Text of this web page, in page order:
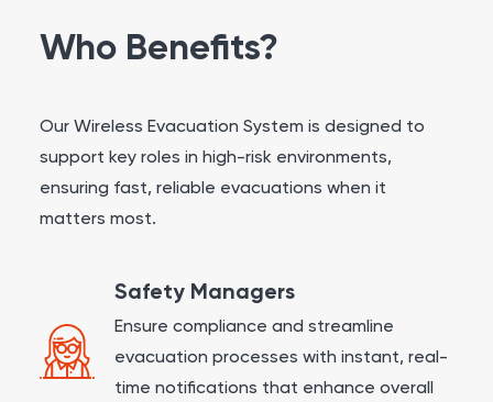
Who Benefits?
Our Wireless Evacuation System is designed to
support key roles in high-risk environments,
ensuring fast, reliable evacuations when it
matters most.
Safety Managers
Ensure compliance and streamline
evacuation processes with instant, real-
time notifications that enhance overall